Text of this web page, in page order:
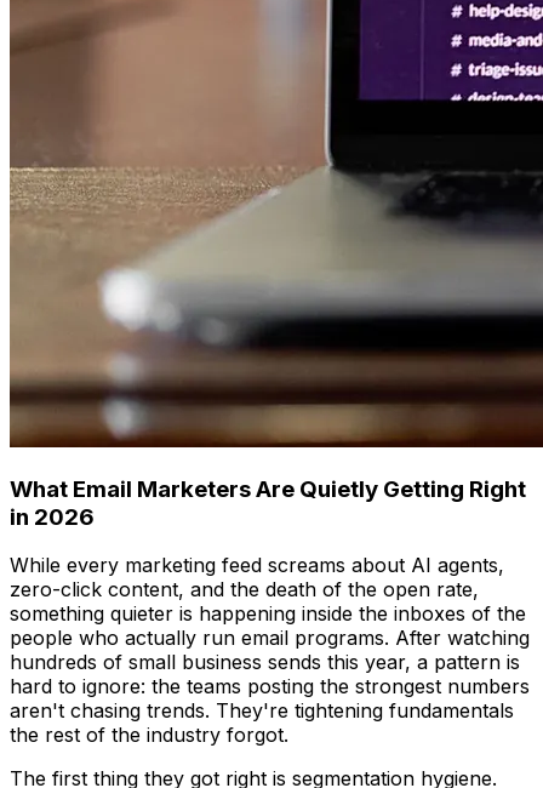
What Email Marketers Are Quietly Getting Right
in 2026
While every marketing feed screams about AI agents,
zero-click content, and the death of the open rate,
something quieter is happening inside the inboxes of the
people who actually run email programs. After watching
hundreds of small business sends this year, a pattern is
hard to ignore: the teams posting the strongest numbers
aren't chasing trends. They're tightening fundamentals
the rest of the industry forgot.
The first thing they got right is segmentation hygiene.